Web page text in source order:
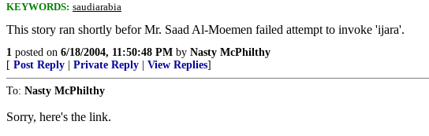
KEYWORDS: saudiarabia
This story ran shortly befor Mr. Saad Al-Moemen failed attempt to invoke 'ijara'.
1 posted on 6/18/2004, 11:50:48 PM by Nasty McPhilthy
[ Post Reply Private Reply View Replies]
To: Nasty McPhilthy
Sorry, here's the link.